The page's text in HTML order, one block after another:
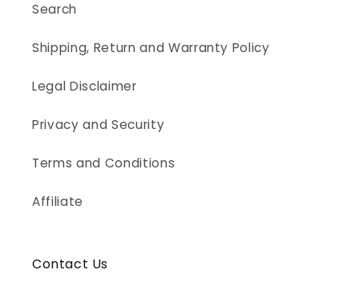
Search
Shipping, Return and Warranty Policy
Legal Disclaimer
Privacy and Security
Terms and Conditions
Affiliate
Contact Us